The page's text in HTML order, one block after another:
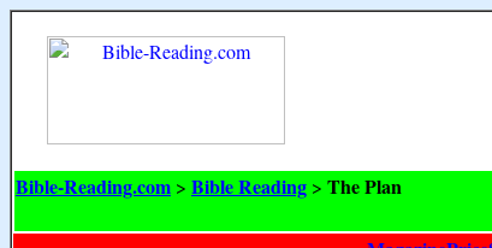
Bible-Reading.com > Bible Reading > The Plan